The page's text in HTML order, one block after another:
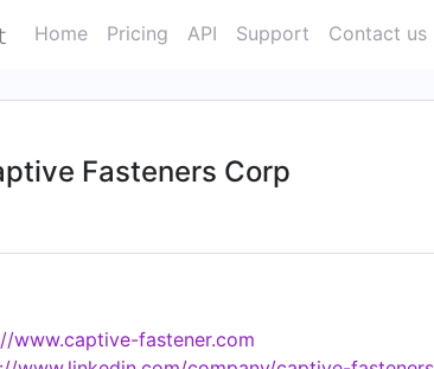
Home Pricing API Support Contact us
Fasteners Corp
www.captive-fastener.com